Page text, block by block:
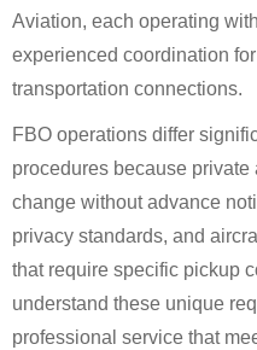
Aviation, each operating
experienced coordination
transportation connections.
FBO operations differ
procedures because
change without advance
privacy standards, and
that require specific pickup
understand these unique
professional service that